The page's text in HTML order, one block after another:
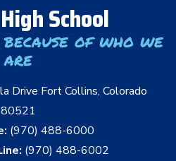
School
of who we
are
Drive Fort Collins, Colorado
80521
(970) 488-6000
(970) 488-6002